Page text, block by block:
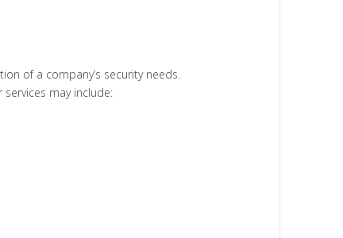
of a company’s security needs.
may include: